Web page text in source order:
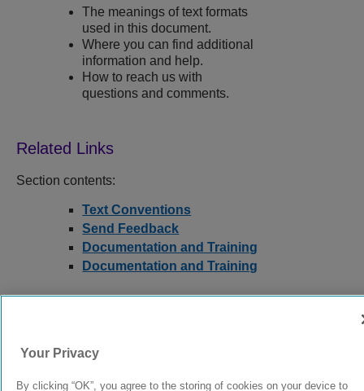
The meanings of text formats
used in this document.
Where you can find additional
information and help.
How to reach us with
questions and comments.
Section contents:
Text Conventions
Send Feedback
Documentation and Training
Documentation and Training
Your Privacy
By clicking “OK”, you agree to the storing of cookies on your device to